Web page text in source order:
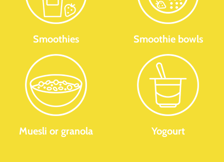
Smoothies Smoothie bowls
Muesli or granola Yogourt